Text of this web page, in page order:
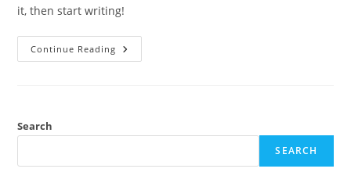
it, then start writing!
Continue Reading
Search
SEARCH